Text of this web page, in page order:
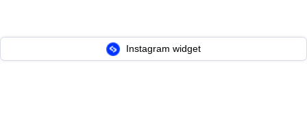
Instagram widget